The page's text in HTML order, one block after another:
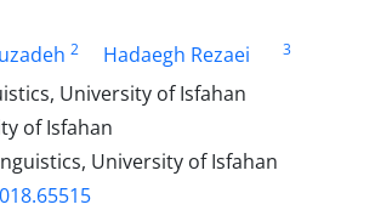
2 Hadaegh Rezaei
3
University of Isfahan
of Isfahan
University of Isfahan